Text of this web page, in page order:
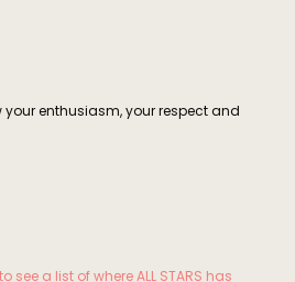
enthusiasm, your respect and
to see a list of where ALL STARS has